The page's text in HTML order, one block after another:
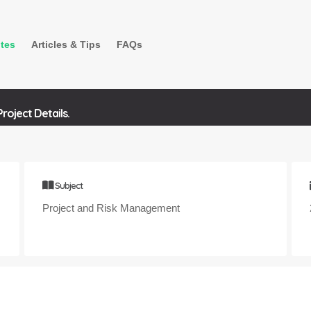
Articles & Tips FAQs
Details.
Subject
Project and Risk Management